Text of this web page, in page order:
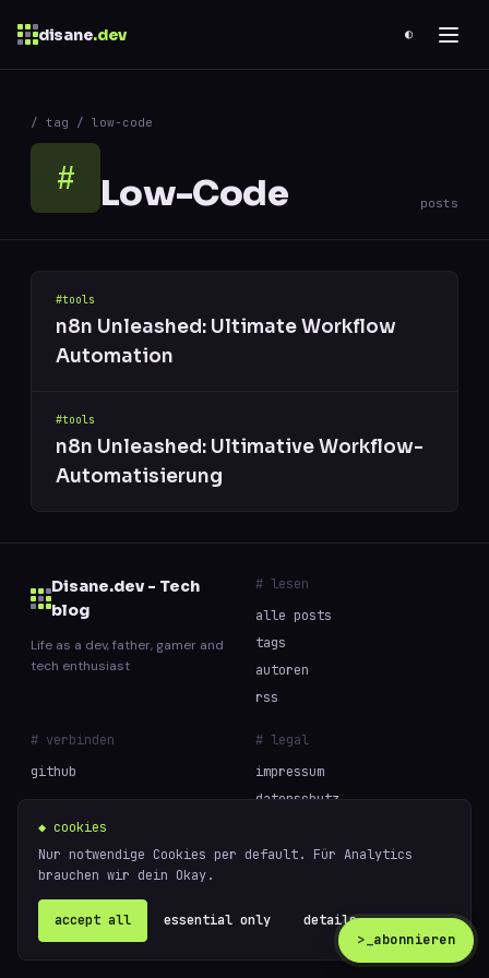
disane.dev ◐
/ tag / low-code
# Low-Code posts
#tools
n8n Unleashed: Ultimate Workflow
Automation
#tools
n8n Unleashed: Ultimative Workflow-
Automatisierung
Disane.dev - Tech
blog
Life as a dev, father, gamer and
tech enthusiast
# lesen
alle posts
tags
autoren
rss
# verbinden
github
# legal
impressum
datenschutz
◆ cookies
Nur notwendige Cookies per default. Für Analytics
brauchen wir dein Okay.
accept all essential only
details ↗
>_ abonnieren